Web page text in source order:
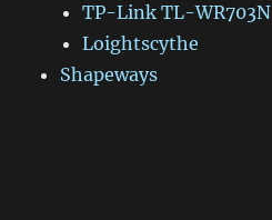
TP-Link TL-WR703N
Loightscythe
Shapeways